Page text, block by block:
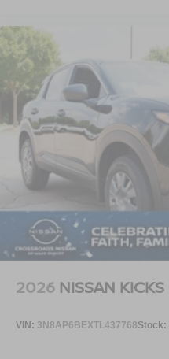
2026 NISSAN KICKS
VIN: 3N8AP6BEXTL437768Stock: